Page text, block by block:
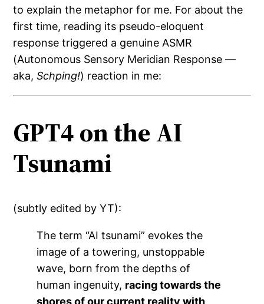
to explain the metaphor for me. For about the
first time, reading its pseudo-eloquent
response triggered a genuine ASMR
(Autonomous Sensory Meridian Response —
aka,Schping!) reaction in me:
GPT4 on the AI
Tsunami
(subtly edited by YT):
The term “AI tsunami” evokes the
image of a towering, unstoppable
wave, born from the depths of
human ingenuity, racing towards the
shores of our current reality with